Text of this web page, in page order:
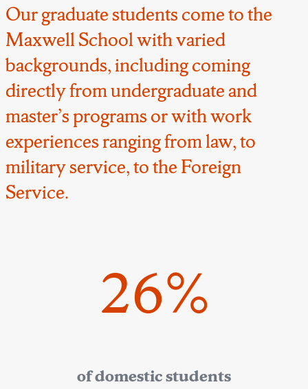
Our graduate students come to the
Maxwell School with varied
backgrounds, including coming
directly from undergraduate and
master’s programs or with work
experiences ranging from law, to
military service, to the Foreign
Service.
26%
of domestic students